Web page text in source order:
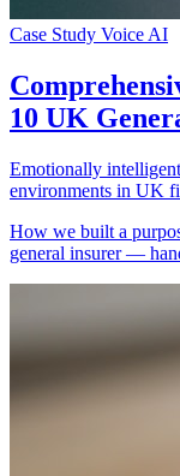
Case Study Voice AI
10 UK
Emotionally
environments in UK
How we built a
general insurer —
home, pet, travel,